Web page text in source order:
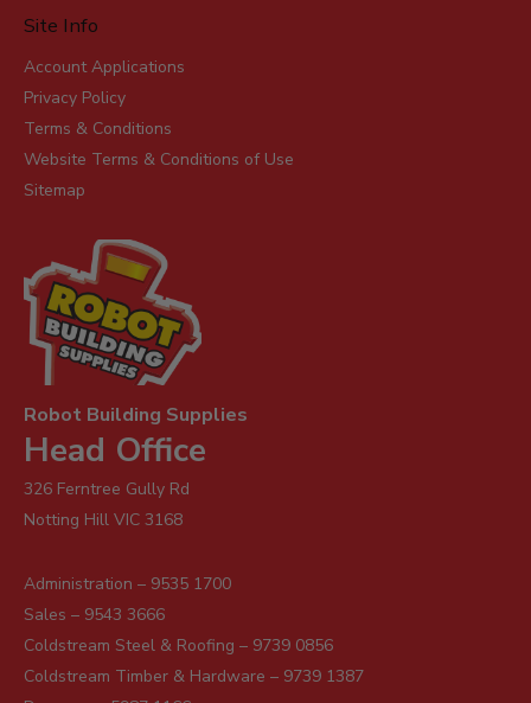
Site Info
Account Applications
Privacy Policy
Terms & Conditions
Website Terms & Conditions of Use
Sitemap
Robot Building Supplies
Head Office
326 Ferntree Gully Rd
Notting Hill VIC 3168
Administration – 9535 1700
Sales – 9543 3666
Coldstream Steel & Roofing – 9739 0856
Coldstream Timber & Hardware – 9739 1387